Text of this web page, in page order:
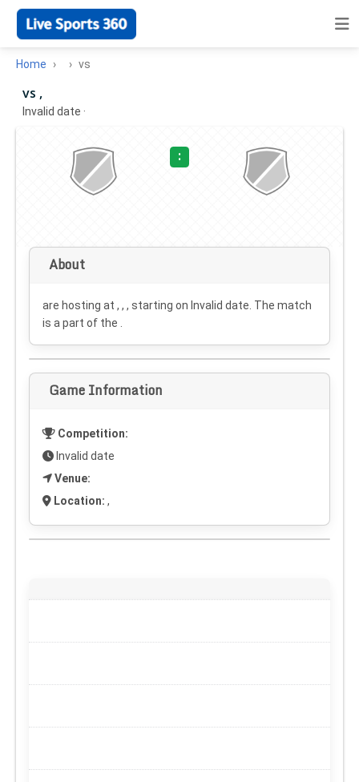
Home vs
vs ,
Invalid date ·
:
About
are hosting at , , , starting on Invalid date . The match
is a part of the .
Game Information
Competition:
Invalid date
Venue:
Location: ,